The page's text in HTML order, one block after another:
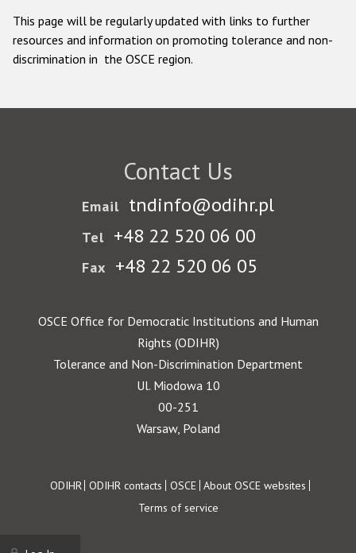
This page will be regularly updated with links to further
resources and information on promoting tolerance and non-
discrimination in the OSCE region.
Contact Us
Email tndinfo@odihr.pl
Tel +48 22 520 06 00
Fax +48 22 520 06 05
OSCE Office for Democratic Institutions and Human
Rights (ODIHR)
Tolerance and Non-Discrimination Department
Ul. Miodowa 10
00-251
Warsaw, Poland
Footer
ODIHR ODIHR contacts OSCE About OSCE websites
Terms of service